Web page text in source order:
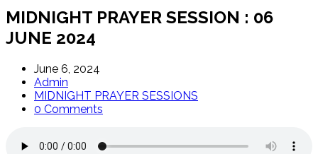
MIDNIGHT PRAYER SESSION : 06
JUNE 2024
June 6, 2024
Admin
MIDNIGHT PRAYER SESSIONS
0 Comments